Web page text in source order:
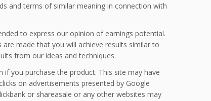
and terms of similar meaning in connection with
to express our opinion of earnings potential.
made that you will achieve results similar to
from our ideas and techniques.
you purchase the product. This site may have
on advertisements presented by Google
or shareasale or any other websites may